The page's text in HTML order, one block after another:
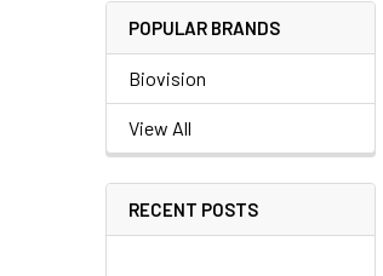
POPULAR BRANDS
Biovision
View All
RECENT POSTS